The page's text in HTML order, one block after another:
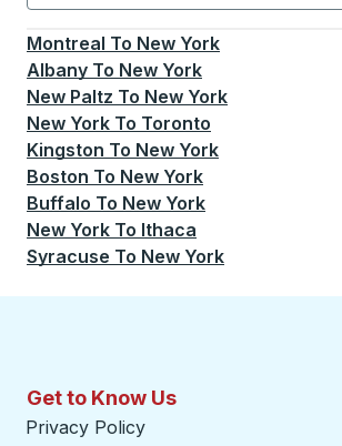
Currently selected: New York.
Montreal To New York
Albany To New York
New Paltz To New York
New York To Toronto
Kingston To New York
Boston To New York
Buffalo To New York
New York To Ithaca
Syracuse To New York
Get to Know Us
Privacy Policy